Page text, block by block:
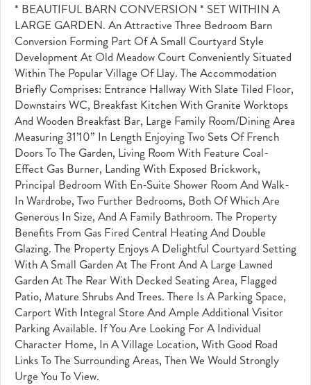
* BEAUTIFUL BARN CONVERSION * SET WITHIN A
LARGE GARDEN. An Attractive Three Bedroom Barn
Conversion Forming Part Of A Small Courtyard Style
Development At Old Meadow Court Conveniently Situated
Within The Popular Village Of Llay. The Accommodation
Briefly Comprises: Entrance Hallway With Slate Tiled Floor,
Downstairs WC, Breakfast Kitchen With Granite Worktops
And Wooden Breakfast Bar, Large Family Room/dining Area
Measuring 31’10” In Length Enjoying Two Sets Of French
Doors To The Garden, Living Room With Feature Coal-
Effect Gas Burner, Landing With Exposed Brickwork,
Principal Bedroom With En-Suite Shower Room And Walk-
In Wardrobe, Two Further Bedrooms, Both Of Which Are
Generous In Size, And A Family Bathroom. The Property
Benefits From Gas Fired Central Heating And Double
Glazing. The Property Enjoys A Delightful Courtyard Setting
With A Small Garden At The Front And A Large Lawned
Garden At The Rear With Decked Seating Area, Flagged
Patio, Mature Shrubs And Trees. There Is A Parking Space,
Carport With Integral Store And Ample Additional Visitor
Parking Available. If You Are Looking For A Individual
Character Home, In A Village Location, With Good Road
Links To The Surrounding Areas, Then We Would Strongly
Urge You To View.